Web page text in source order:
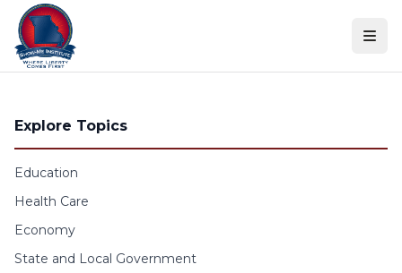
Skip to content
Explore Topics
Education
Health Care
Economy
State and Local Government